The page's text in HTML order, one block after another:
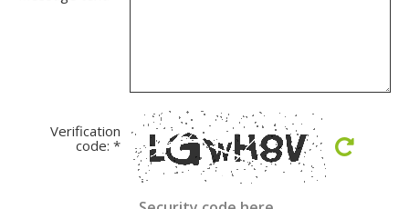
Verification
code: *